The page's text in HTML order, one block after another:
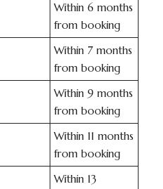
Within 6 months
from booking
Within 7 months
from booking
Within 9 months
from booking
Within 11 months
from booking
Within 13